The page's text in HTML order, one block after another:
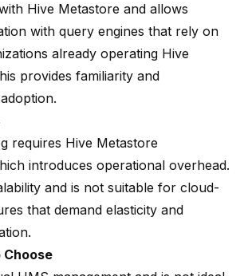
Hive Metastore and allows
with query engines that rely on
already operating Hive
provides familiarity and
requires Hive Metastore
introduces operational overhead.
and is not suitable for cloud-
that demand elasticity and
Choose